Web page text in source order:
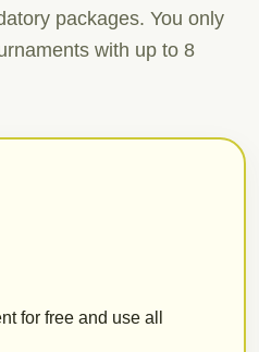
packages. You only
with up to 8
for free and use all